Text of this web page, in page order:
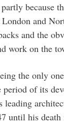
because
and
and the
work on the
the only
of its
leading
until his death